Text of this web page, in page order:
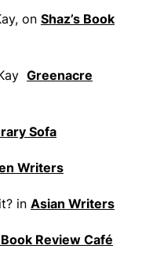
on Shaz’s Book
Greenacre
Sofa
Writers
in Asian Writers
Review Café